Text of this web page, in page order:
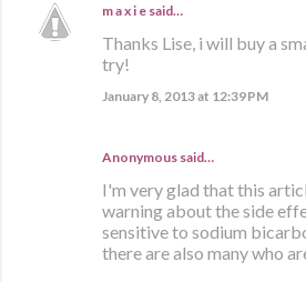
m a x i e said…
Thanks Lise, i will buy a
try!
January 8, 2013 at 12:39 PM
Anonymous said…
I'm very glad that this
warning about the side
sensitive to sodium
there are also many who